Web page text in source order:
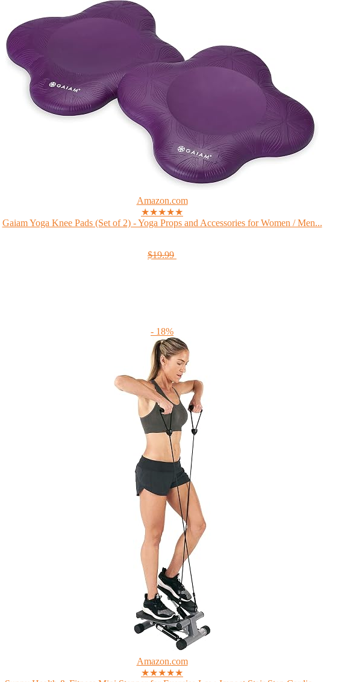
Amazon.com
★★★★★
Gaiam Yoga Knee Pads (Set of 2) - Yoga Props and Accessories for Women / Men...
$19.99
- 18%
Amazon.com
★★★★★